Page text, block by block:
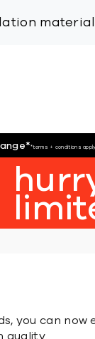
**terms + conditions apply
you can
quality.